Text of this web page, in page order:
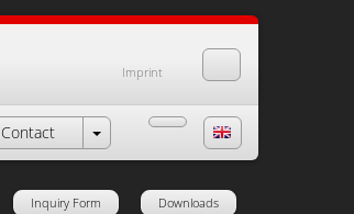
Imprint
Contact
Downloads
Inquiry Form